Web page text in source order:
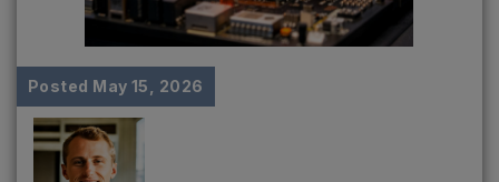
Posted May 15, 2026